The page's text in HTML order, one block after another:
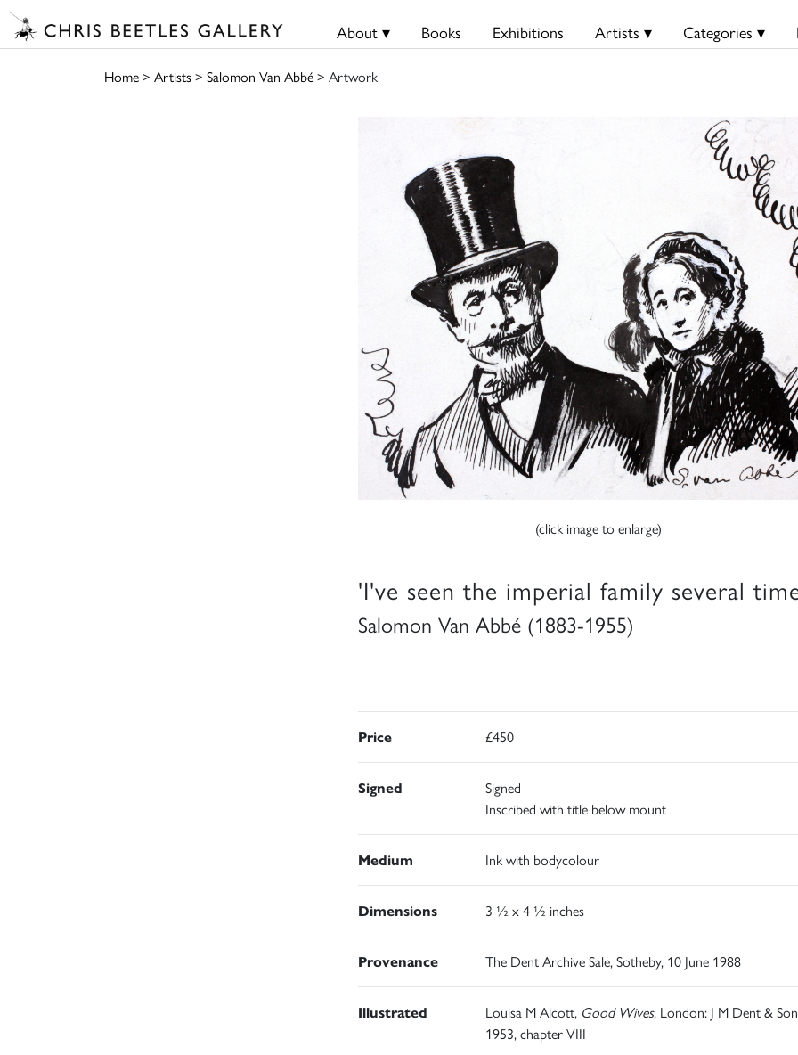
About ▾ Books Exhibitions Artists ▾ Categories ▾
Home> Artists> Salomon Van Abbé> Artwork
(click image to enlarge)
'I've seen the imperial family several
Salomon Van Abbé (1883-1955)
Price £450
Signed
Signed
Inscribed with title below mount
Medium Ink with bodycolour
Dimensions 3 ½ x 4 ½ inches
Provenance The Dent Archive Sale, Sotheby, 10 June 1988
Illustrated Louisa M Alcott, Good Wives, London: J M Dent &
1953, chapter VIII